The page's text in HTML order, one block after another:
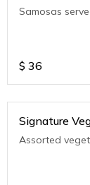
Samosas
$ 36
Signature
Assorted